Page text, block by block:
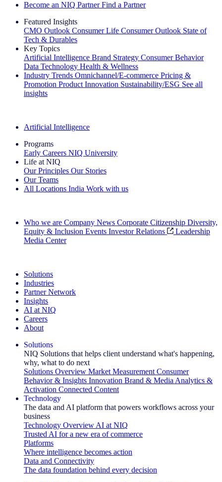
Become an NIQ Partner Find a Partner
Featured Insights
CMO Outlook Consumer Life Consumer Outlook State of
Tech & Durables
Key Topics
Artificial Intelligence Brand Strategy Consumer Behavior
Data Technology Health & Wellness
Industry Trends Omnichannel/E-commerce Pricing &
Promotion Product Innovation Sustainability/ESG See all
insights
Artificial Intelligence
Programs
Early Careers NIQ University
Life at NIQ
Our Principles Our Stories
Our Teams
All Locations India Work with us
Who we are Company News Corporate Citizenship Diversity,
Equity & Inclusion Events Investor Relations
Leadership
Media Center
Solutions
Industries
Partner Network
Insights
AI at NIQ
Careers
About
Solutions
NIQ Solutions that helps client understand what's happening,
why, what to do next
Solutions Overview Market Measurement Consumer
Behavior & Insights Innovation Brand & Media Analytics &
Activation Connected Content
Technology
The data and AI platform that powers workflows across your
business
Technology Overview AI at NIQ
Trusted AI for a new era of commerce
Platforms
Where intelligence becomes action
Data and Connectivity
The data foundation behind every decision